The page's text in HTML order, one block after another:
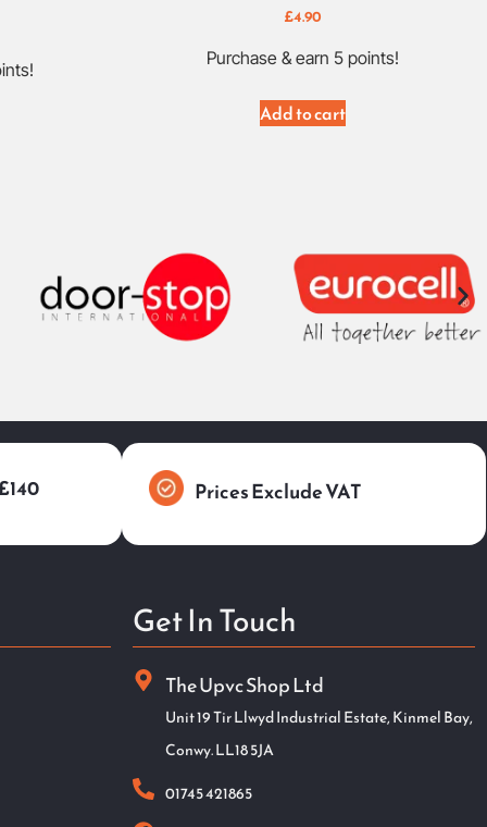
£4.90
Purchase & earn 5 points!
Add to cart
Prices Exclude VAT
Get In Touch
The Upvc Shop Ltd
Unit 19 Tir Llwyd Industrial Estate, Kinmel Bay,
Conwy. LL18 5JA
01745 421865